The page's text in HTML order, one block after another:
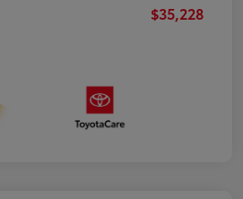
$35,228